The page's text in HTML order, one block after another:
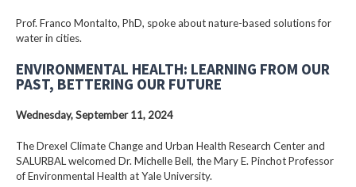
Prof. Franco Montalto, PhD, spoke about nature-based solutions for
water in cities.
ENVIRONMENTAL HEALTH: LEARNING FROM OUR
PAST, BETTERING OUR FUTURE
Wednesday, September 11, 2024
The Drexel Climate Change and Urban Health Research Center and
SALURBAL welcomed Dr. Michelle Bell, the Mary E. Pinchot Professor
of Environmental Health at Yale University.